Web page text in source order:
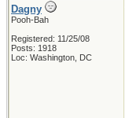
Dagny
Pooh-Bah
Registered: 11/25/08
Posts: 1918
Loc: Washington, DC